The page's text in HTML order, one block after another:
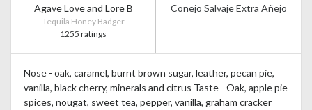
Agave Love and Lore B
Tequila Honey Badger
1255 ratings
Conejo Salvaje Extra Añejo
Nose - oak, caramel, burnt brown sugar, leather, pecan pie,
vanilla, black cherry, minerals and citrus Taste - Oak, apple pie
spices, nougat, sweet tea, pepper, vanilla, graham cracker